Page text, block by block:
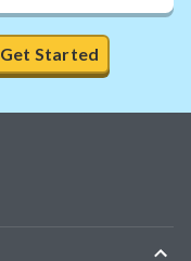
Get Started